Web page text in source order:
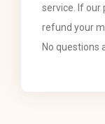
service. If our
refund your
No questions